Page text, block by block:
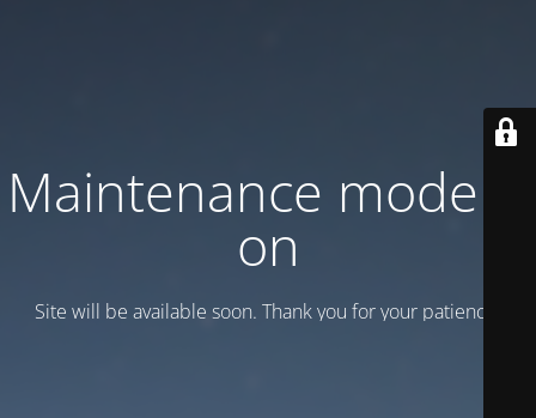
Maintenance mode is
on
Site will be available soon. Thank you for your patience!